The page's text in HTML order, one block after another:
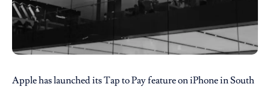
Applehas launched its Tap to Pay feature on iPhone in South